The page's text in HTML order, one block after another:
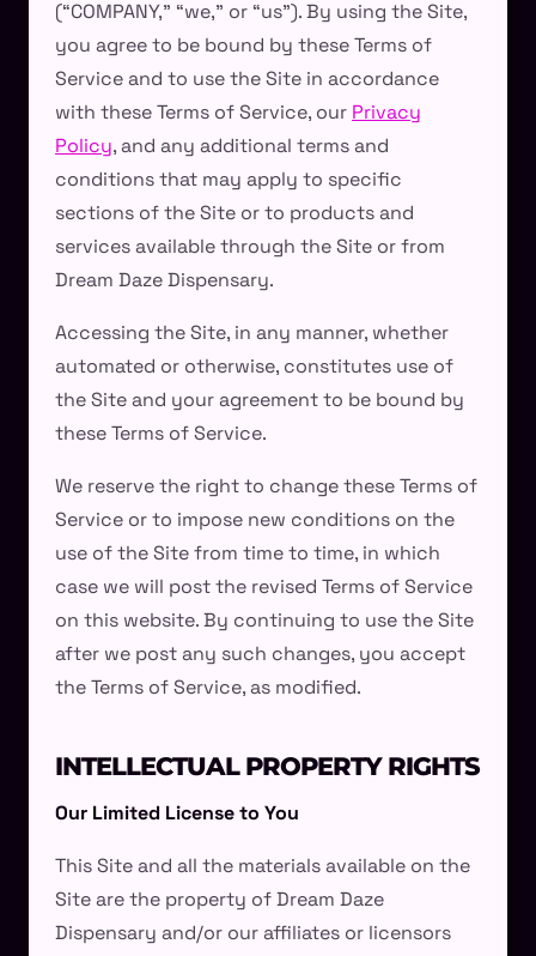
(“COMPANY,” “we,” or “us”). By using the Site,
you agree to be bound by these Terms of
Service and to use the Site in accordance
with these Terms of Service, our Privacy
Policy, and any additional terms and
conditions that may apply to specific
sections of the Site or to products and
services available through the Site or from
Dream Daze Dispensary.
Accessing the Site, in any manner, whether
automated or otherwise, constitutes use of
the Site and your agreement to be bound by
these Terms of Service.
We reserve the right to change these Terms of
Service or to impose new conditions on the
use of the Site from time to time, in which
case we will post the revised Terms of Service
on this website. By continuing to use the Site
after we post any such changes, you accept
the Terms of Service, as modified.
INTELLECTUAL PROPERTY RIGHTS
Our Limited License to You
This Site and all the materials available on the
Site are the property of Dream Daze
Dispensary and/or our affiliates or licensors